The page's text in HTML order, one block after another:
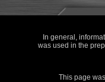
In general,
was used in the
This page